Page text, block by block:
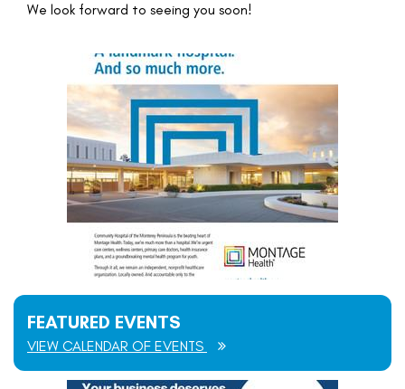
We look forward to seeing you soon!
FEATURED EVENTS
VIEW CALENDAR OF EVENTS